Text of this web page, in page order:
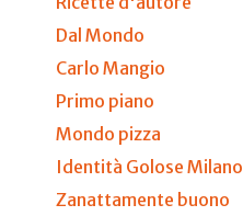
Dal Mondo
Carlo Mangio
Primo piano
Mondo pizza
Identità Golose Milano
Zanattamente buono